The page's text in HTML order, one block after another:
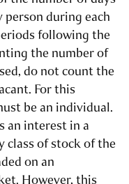
during each
following the
the number of
do not count the
For this
be an individual.
an interest in a
class of stock of the
on an
However, this